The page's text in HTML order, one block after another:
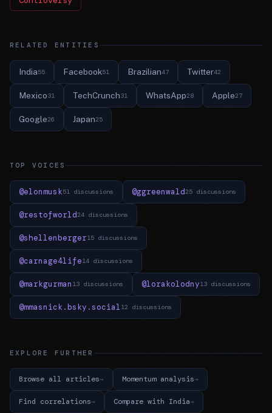
RELATED ENTITIES
India55 Facebook51 Brazilian47 Twitter42
Mexico31 TechCrunch31 WhatsApp28 Apple27
Google26 Japan25
TOP VOICES
@elonmusk51 discussions @ggreenwald25 discussions
@restofworld24 discussions
@shellenberger15 discussions
@carnage4life14 discussions
@markgurman 13 discussions @lorakolodny13 discussions
@mmasnick.bsky.social12 discussions
EXPLORE FURTHER
Browse all articles Momentum analysis
Find correlations Compare with India